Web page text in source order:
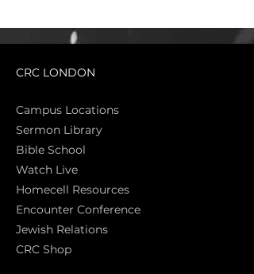
CRC LONDON
Campus Locations
Sermon Library
Bible School
Watch Live
Homecell Resources
Encounter Conference
Jewish Relations
CRC Shop